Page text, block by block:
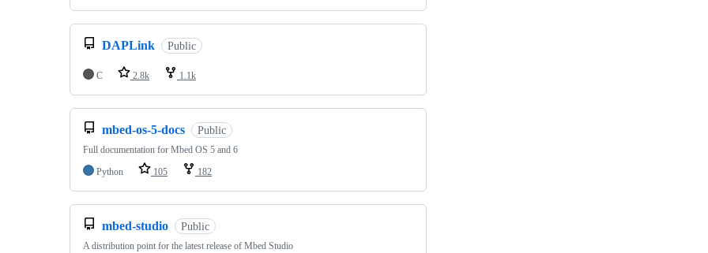
DAPLink Public
C 2.8k 1.1k
mbed-os-5-docs Public
Full documentation for Mbed OS 5 and 6
Python
105 182
mbed-studio Public
A distribution point for the latest release of Mbed Studio